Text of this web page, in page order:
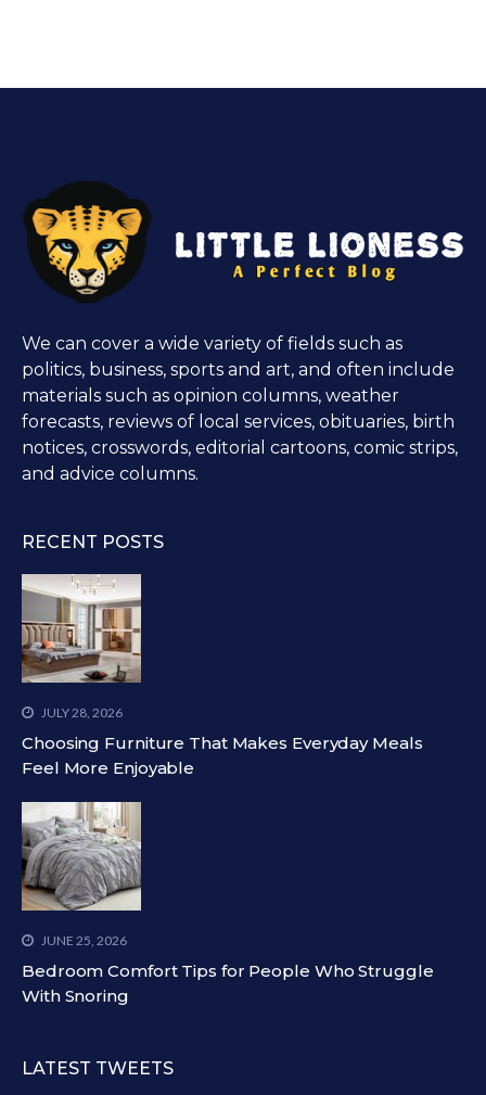
We can cover a wide variety of fields such as
politics, business, sports and art, and often include
materials such as opinion columns, weather
forecasts, reviews of local services, obituaries, birth
notices, crosswords, editorial cartoons, comic strips,
and advice columns.
RECENT POSTS
JULY 28, 2026
Choosing Furniture That Makes Everyday Meals
Feel More Enjoyable
JUNE 25, 2026
Bedroom Comfort Tips for People Who Struggle
With Snoring
LATEST TWEETS